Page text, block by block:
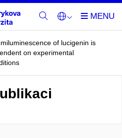
of lucigenin is
on experimental